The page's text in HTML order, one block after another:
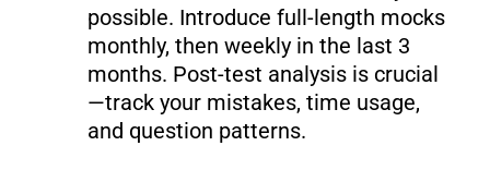
possible. Introduce full-length mocks
monthly, then weekly in the last 3
months. Post-test analysis is crucial
—track your mistakes, time usage,
and question patterns.